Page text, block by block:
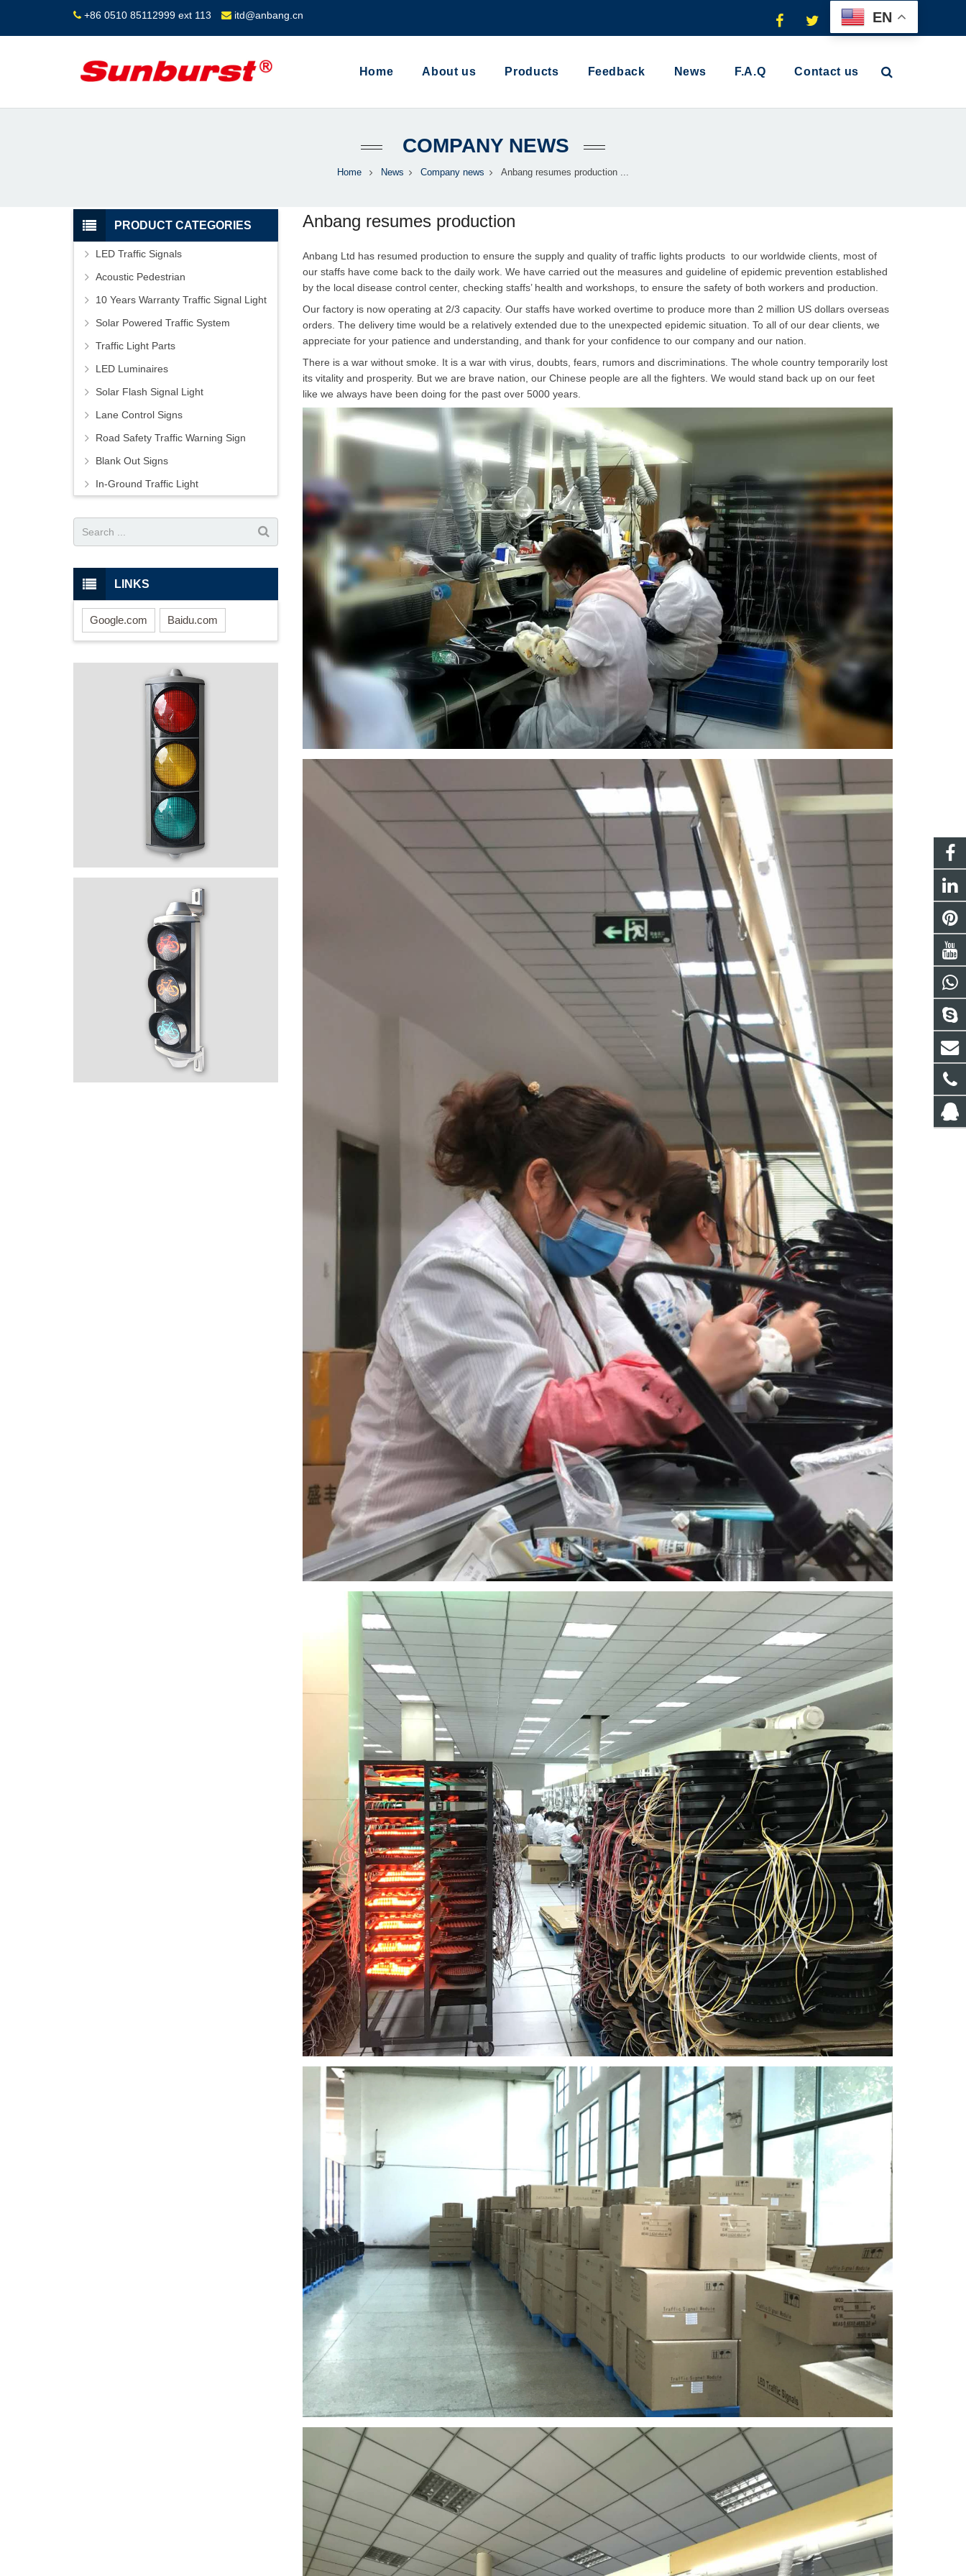
+86 0510 85112999 ext 113 itd@anbang.cn
Home About us Products Feedback News F.A.Q Contact us
COMPANY NEWS
Home News Company news Anbang resumes production ...
Anbang resumes production
Anbang Ltd has resumed production to ensure the supply and quality of traffic lights products to our worldwide clients, most of
our staffs have come back to the daily work. We have carried out the measures and guideline of epidemic prevention established
by the local disease control center, checking staffs’ health and workshops, to ensure the safety of both workers and production.
Our factory is now operating at 2/3 capacity. Our staffs have worked overtime to produce more than 2 million US dollars overseas
orders. The delivery time would be a relatively extended due to the unexpected epidemic situation. To all of our dear clients, we
appreciate for your patience and understanding, and thank for your confidence to our company and our nation.
There is a war without smoke. It is a war with virus, doubts, fears, rumors and discriminations. The whole country temporarily lost
its vitality and prosperity. But we are brave nation, our Chinese people are all the fighters. We would stand back up on our feet
like we always have been doing for the past over 5000 years.
PRODUCT CATEGORIES
LED Traffic Signals
Acoustic Pedestrian
10 Years Warranty Traffic Signal Light
Solar Powered Traffic System
Traffic Light Parts
LED Luminaires
Solar Flash Signal Light
Lane Control Signs
Road Safety Traffic Warning Sign
Blank Out Signs
In-Ground Traffic Light
LINKS
Google.com Baidu.com
EN